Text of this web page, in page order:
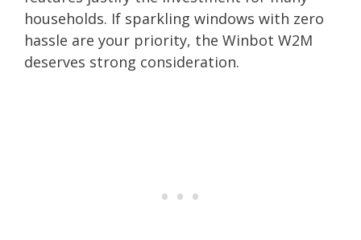
households. If sparkling windows with zero
hassle are your priority, the Winbot W2M
deserves strong consideration.